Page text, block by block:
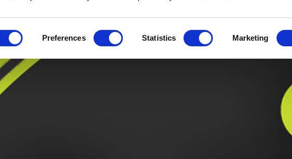
Preferences Statistics Marketing